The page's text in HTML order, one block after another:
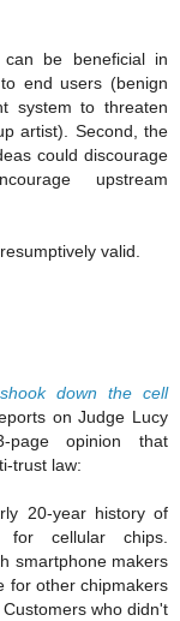
be beneficial in
end users (benign
system to threaten
artist). Second, the
could discourage
upstream
valid.
down the cell
on Judge Lucy
page opinion that
trust law:
20-year history of
for cellular chips.
smartphone makers
for other chipmakers
who didn't